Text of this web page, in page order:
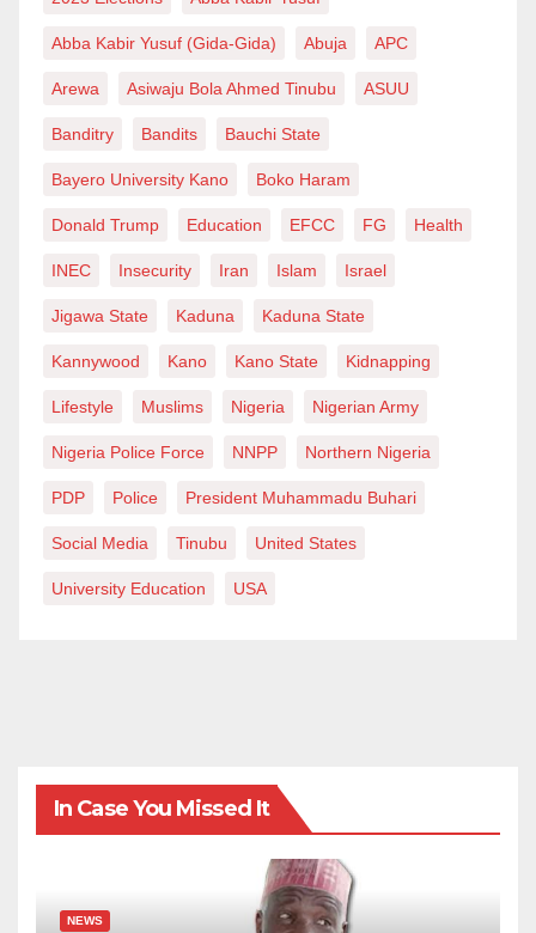
Abba Kabir Yusuf (Gida-Gida) Abuja APC
Arewa Asiwaju Bola Ahmed Tinubu ASUU
Banditry Bandits Bauchi State
Bayero University Kano Boko Haram
Donald Trump Education EFCC FG Health
INEC Insecurity Iran Islam Israel
Jigawa State Kaduna Kaduna State
Kannywood Kano Kano State Kidnapping
Lifestyle Muslims Nigeria Nigerian Army
Nigeria Police Force NNPP Northern Nigeria
PDP Police President Muhammadu Buhari
Social Media Tinubu United States
University Education USA
In Case You Missed It
NEWS